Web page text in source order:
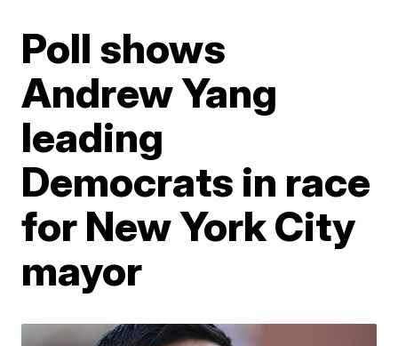
Poll shows
Andrew Yang
leading
Democrats in race
for New York City
mayor